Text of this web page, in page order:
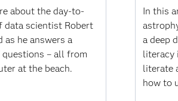
about the day-to-
data scientist Robert
as he answers a
– all from
at the beach.
In this
a deep
literacy
literate
how to